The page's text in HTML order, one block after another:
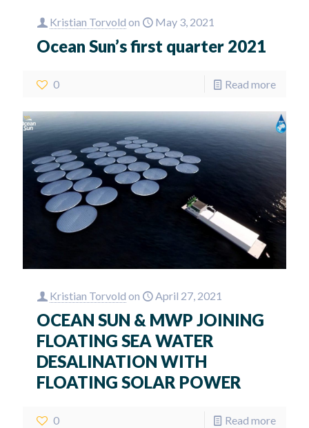
Kristian Torvold on May 3, 2021
Ocean Sun’s first quarter 2021
0 Read more
Kristian Torvold on April 27, 2021
OCEAN SUN & MWP JOINING
FLOATING SEA WATER
DESALINATION WITH
FLOATING SOLAR POWER
0 Read more